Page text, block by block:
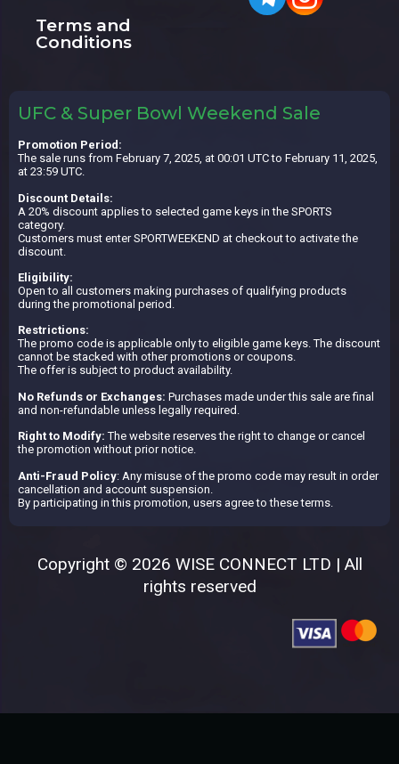
Terms and
Conditions
UFC & Super Bowl Weekend Sale
Promotion Period:
The sale runs from February 7, 2025, at 00:01 UTC to February 11, 2025,
at 23:59 UTC.
Discount Details:
A 20% discount applies to selected game keys in the SPORTS
category.
Customers must enter SPORTWEEKEND at checkout to activate the
discount.
Eligibility:
Open to all customers making purchases of qualifying products
during the promotional period.
Restrictions:
The promo code is applicable only to eligible game keys. The discount
cannot be stacked with other promotions or coupons.
The offer is subject to product availability.
No Refunds or Exchanges: Purchases made under this sale are final
and non-refundable unless legally required.
Right to Modify: The website reserves the right to change or cancel
the promotion without prior notice.
Anti-Fraud Policy: Any misuse of the promo code may result in order
cancellation and account suspension.
By participating in this promotion, users agree to these terms.
Copyright © 2026 WISE CONNECT LTD | All
rights reserved